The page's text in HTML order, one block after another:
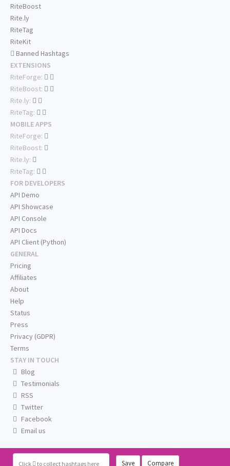
Click to collect hashtags here Save Compare
RiteBoost
Rite.ly
RiteTag
RiteKit
Banned Hashtags
EXTENSIONS
RiteForge:
RiteBoost:
Rite.ly:
RiteTag:
MOBILE APPS
RiteForge:
RiteBoost:
Rite.ly:
RiteTag:
FOR DEVELOPERS
API Demo
API Showcase
API Console
API Docs
API Client (Python)
GENERAL
Pricing
Affiliates
About
Help
Status
Press
Privacy (GDPR)
Terms
STAY IN TOUCH
Blog
Testimonials
RSS
Twitter
Facebook
Email us